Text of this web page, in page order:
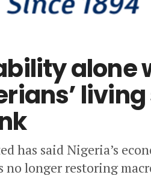
alone
has said Nigeria’s
no longer restoring